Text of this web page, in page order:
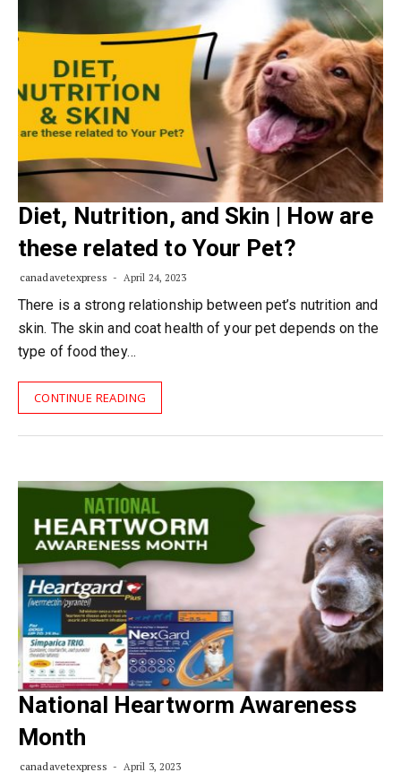
Diet, Nutrition, and Skin | How are
these related to Your Pet?
canadavetexpress April 24, 2023
There is a strong relationship between pet’s nutrition and
skin. The skin and coat health of your pet depends on the
type of food they…
CONTINUE READING
National Heartworm Awareness
Month
canadavetexpress April 3, 2023